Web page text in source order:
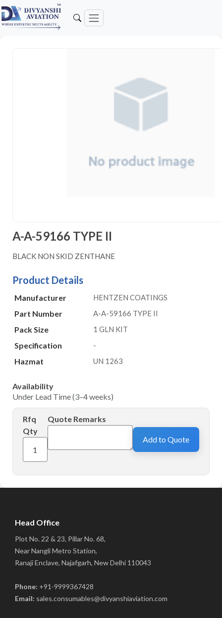
A-A-59166 TYPE II
BLACK NON SKID ZENTHANE
Product Details
Manufacturer HENTZEN COATINGS
Part Number A-A-59166 TYPE II
Pack Size 1 GLN KIT
Specification -
Hazmat UN 1263
Availability
Under Lead Time (3–4 weeks)
Rfq
Qty
Quote Remarks
Add to Quote
Head Office
Plot No. 22 & 23, Pillar No. 68,
Near Nangli Metro Station,
Ranaji Enclave, Najafgarh, New Delhi 110043
Phone: +91-9999367428
Email: sales.consumables@divyanshiaviation.com